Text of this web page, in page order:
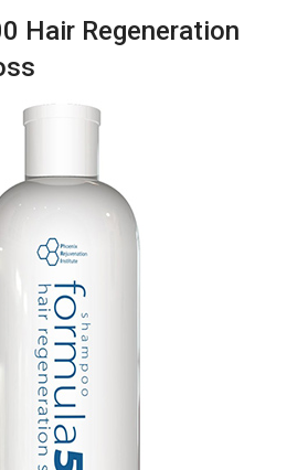
Hair Regeneration